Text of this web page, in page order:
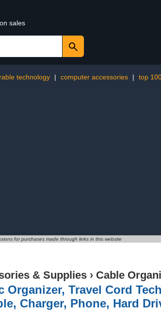
sales
technology | computer accessories | top
for purchases made through links in this website
& Supplies › Cable
Organizer, Travel Cord
Charger, Phone, Hard